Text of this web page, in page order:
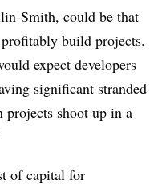
Smith, could be that
build projects.
expect developers
significant stranded
projects shoot up in a
of capital for